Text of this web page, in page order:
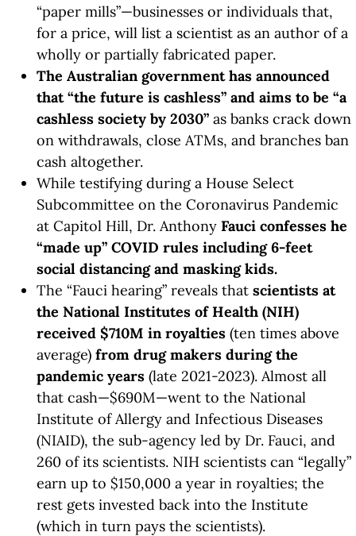
“paper mills”—businesses or individuals that,
for a price, will list a scientist as an author of a
wholly or partially fabricated paper.
The Australian government has announced
that “the future is cashless” and aims to be “a
cashless society by 2030” as banks crack down
on withdrawals, close ATMs, and branches ban
cash altogether.
While testifying during a House Select
Subcommittee on the Coronavirus Pandemic
at Capitol Hill, Dr. Anthony Fauci confesses he
“made up” COVID rules including 6-feet
social distancing and masking kids.
The “Fauci hearing” reveals that scientists at
the National Institutes of Health (NIH)
received $710M in royalties (ten times above
average) from drug makers during the
pandemic years (late 2021-2023). Almost all
that cash—$690M—went to the National
Institute of Allergy and Infectious Diseases
(NIAID), the sub-agency led by Dr. Fauci, and
260 of its scientists. NIH scientists can “legally”
earn up to $150,000 a year in royalties; the
rest gets invested back into the Institute
(which in turn pays the scientists).